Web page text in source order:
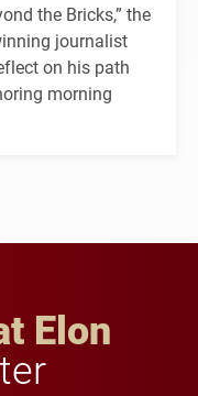
the Bricks,” the
journalist
on his path
morning
Elon